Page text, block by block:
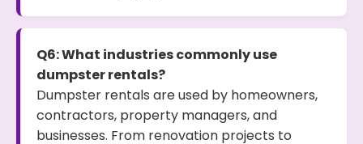
Q6: What industries commonly use
dumpster rentals?
Dumpster rentals are used by homeowners,
contractors, property managers, and
businesses. From renovation projects to